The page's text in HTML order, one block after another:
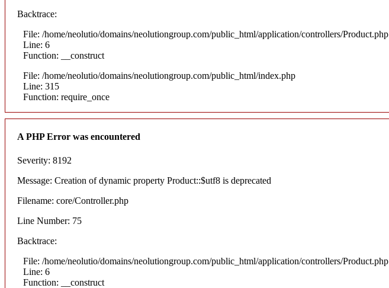
Backtrace:
File: /home/neolutio/domains/neolutiongroup.com/public_html/application/controllers/Product.php
Line: 6
Function: __construct
File: /home/neolutio/domains/neolutiongroup.com/public_html/index.php
Line: 315
Function: require_once
A PHP Error was encountered
Severity: 8192
Message: Creation of dynamic property Product::$utf8 is deprecated
Filename: core/Controller.php
Line Number: 75
Backtrace:
File: /home/neolutio/domains/neolutiongroup.com/public_html/application/controllers/Product.php
Line: 6
Function: __construct